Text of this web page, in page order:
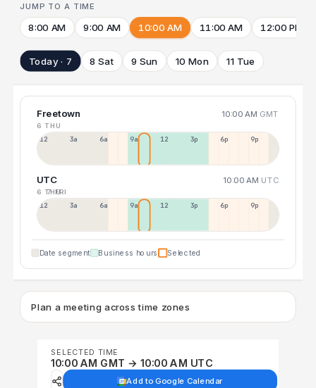
JUMP TO A TIME
8:00 AM 9:00 AM 10:00 AM 11:00 AM 12:00 PM
Today · 7 8 Sat 9 Sun 10 Mon 11 Tue
Freetown 10:00 AM GMT
6 THU
12a 3a 6a 9a 12p 3p 6p 9p
UTC 10:00 AM UTC
6 THU
7 FRI
12p 3a 6a 9a 12p 3p 6p 9p
Date segment Business hours Selected
Plan a meeting across time zones
SELECTED TIME
10:00 AM GMT → 10:00 AM UTC
Add to Google Calendar